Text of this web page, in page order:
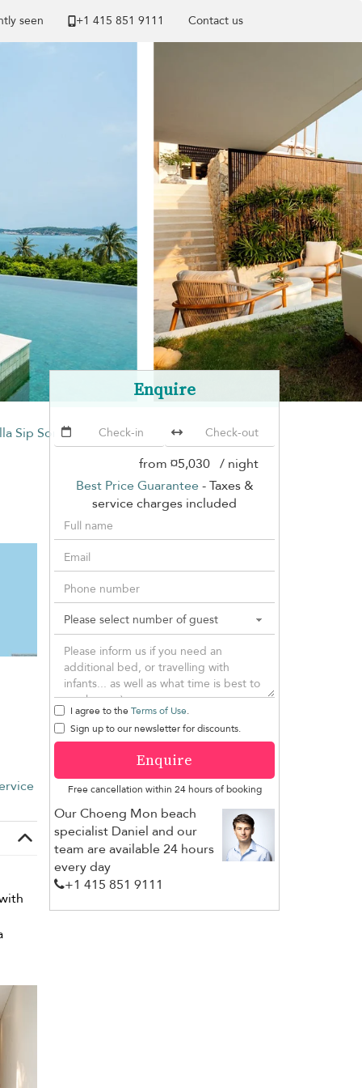
seen +1 ​415 851 9111 Contact us
Sip Song
Enquire
from ¤5,030 / night
Best Price Guarantee - Taxes &
service charges included
I agree to the Terms of Use.
Sign up to our newsletter for discounts.
Enquire
Free cancellation within 24 hours of booking
Our Choeng Mon beach
specialist Daniel and our
team are available 24 hours
every day
+1 ​415 851 9111